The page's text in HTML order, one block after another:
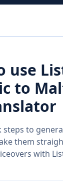
use
to
steps to
them
with